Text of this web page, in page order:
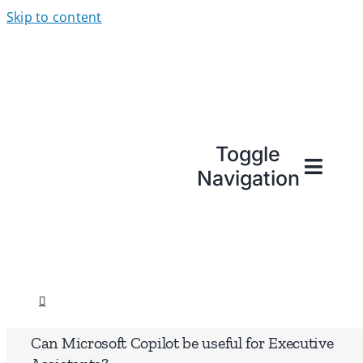
Skip to content
Toggle
Navigation
Can Microsoft Copilot be useful for Executive